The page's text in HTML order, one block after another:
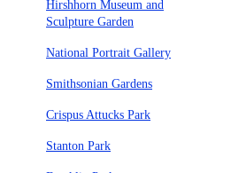
Hirshhorn Museum and
Sculpture Garden
National Portrait Gallery
Smithsonian Gardens
Crispus Attucks Park
Stanton Park